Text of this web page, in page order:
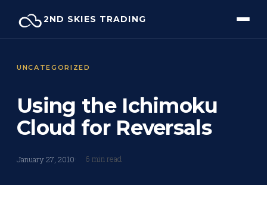
2ND SKIES TRADING
UNCATEGORIZED
Using the Ichimoku
Cloud for Reversals
January 27, 2010 6 min read